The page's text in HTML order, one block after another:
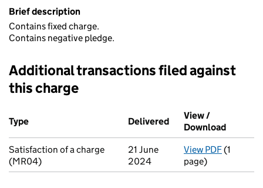
Brief description
Contains fixed charge.
Contains negative pledge.
Additional transactions filed against
this charge
Additional transactions filed against this charge (PDF links
Type
Delivered (to Companies
View /
Download
Satisfaction of a charge
(MR04)
21 June
2024
View PDFfor
(1
page)